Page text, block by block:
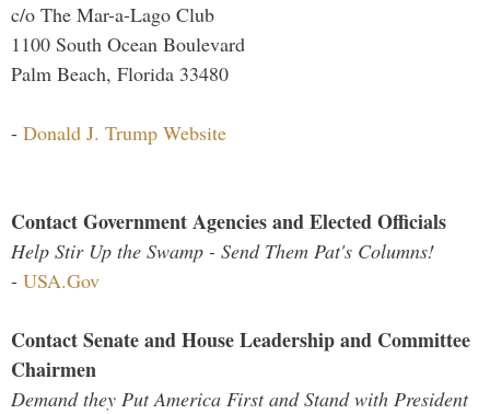
c/o The Mar-a-Lago Club
1100 South Ocean Boulevard
Palm Beach, Florida 33480
- Donald J. Trump Website
Contact Government Agencies and Elected Officials
Help Stir Up the Swamp - Send Them Pat's Columns!
- USA.Gov
Contact Senate and House Leadership and Committee
Chairmen
Demand they Put America First and Stand with President